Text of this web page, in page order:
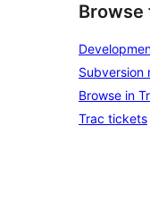
Browse
Subversion
Browse in
Trac tickets